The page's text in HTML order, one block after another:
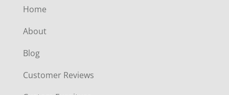
Home
About
Blog
Customer Reviews